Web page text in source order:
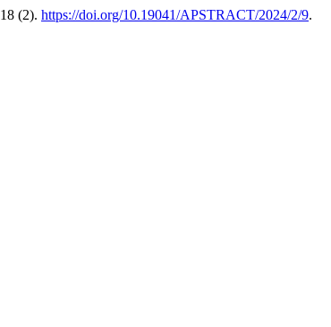
18 (2). https://doi.org/10.19041/APSTRACT/2024/2/9.